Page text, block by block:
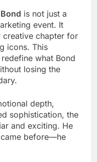
is not just a
event. It
creative chapter for
icons. This
what Bond
losing the
depth,
sophistication, the
and exciting. He
came before—he